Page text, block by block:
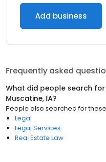
Add business
Frequently asked
What did people search
Muscatine, IA?
People also searched for these
Legal
Legal Services
Real Estate Law